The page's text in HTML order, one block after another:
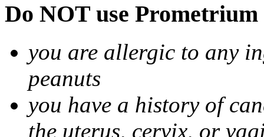
Do NOT use
you are allergic to any
peanuts
you have a history of
the uterus, cervix, or